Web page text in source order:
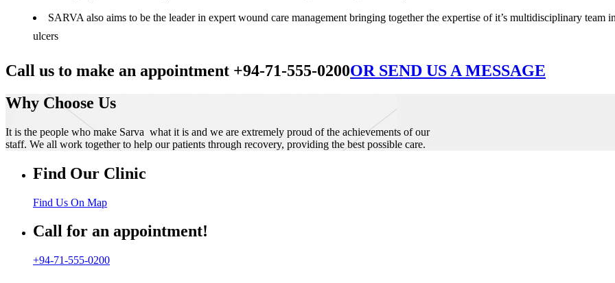
SARVA also aims to be the leader in expert wound care management bringing together the expertise of it’s multidisciplinary
ulcers
Call us to make an appointment +94-71-555-0200OR SEND US A MESSAGE
Why Choose Us
It is the people who make Sarva what it is and we are extremely proud of the achievements of our
staff. We all work together to help our patients through recovery, providing the best possible care.
Find Our Clinic
Find Us On Map
Call for an appointment!
+94-71-555-0200